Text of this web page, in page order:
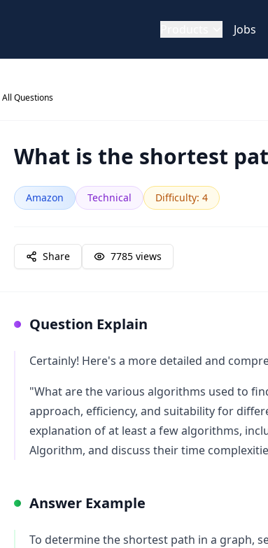
Jobs
All Questions
What is the shortest
Amazon Technical Difficulty: 4
Share 7785 views
Question Explain
Certainly! Here's a more detailed and
"What are the various algorithms used to
approach, efficiency, and suitability for
explanation of at least a few algorithms,
Algorithm, and discuss their time
Answer Example
To determine the shortest path in a graph,